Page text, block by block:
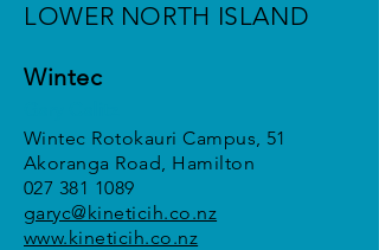
LOWER NORTH ISLAND
Wintec
Wintec Rotokauri Campus, 51
Akoranga Road, Hamilton
027 381 1089
garyc@kineticih.co.nz
www.kineticih.co.nz